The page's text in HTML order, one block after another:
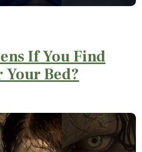
If You Find
Your Bed?